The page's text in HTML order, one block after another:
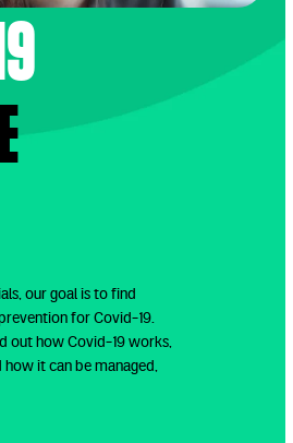
our goal is to find
for Covid-19.
out how Covid-19 works,
it can be managed,